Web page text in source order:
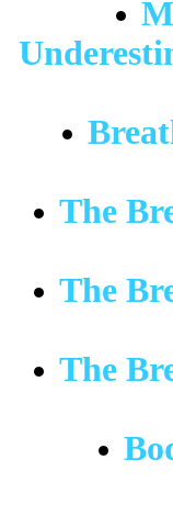
The
The
The